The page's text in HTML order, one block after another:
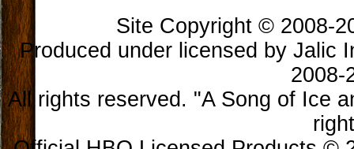
Site Copyright © 2008-
Produced under licensed by Jalic
2008-
All rights reserved. "A Song of Ice